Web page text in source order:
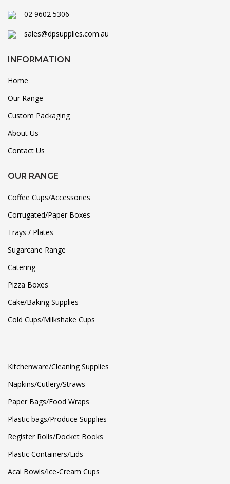
02 9602 5306
sales@dpsupplies.com.au
INFORMATION
Home
Our Range
Custom Packaging
About Us
Contact Us
OUR RANGE
Coffee Cups/Accessories
Corrugated/Paper Boxes
Trays / Plates
Sugarcane Range
Catering
Pizza Boxes
Cake/Baking Supplies
Cold Cups/Milkshake Cups
Kitchenware/Cleaning Supplies
Napkins/Cutlery/Straws
Paper Bags/Food Wraps
Plastic bags/Produce Supplies
Register Rolls/Docket Books
Plastic Containers/Lids
Acai Bowls/Ice-Cream Cups